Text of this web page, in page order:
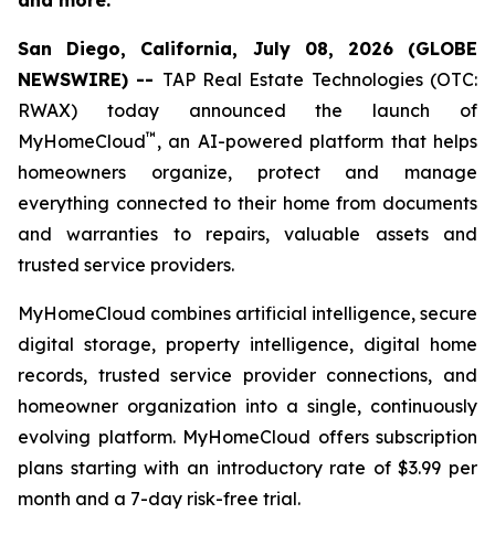
San Diego, California, July 08, 2026 (GLOBE
NEWSWIRE) -- TAP Real Estate Technologies (OTC:
RWAX) today announced the launch of
MyHomeCloud™ , an AI-powered platform that helps
homeowners organize, protect and manage
everything connected to their home from documents
and warranties to repairs, valuable assets and
trusted service providers.
MyHomeCloud combines artificial intelligence, secure
digital storage, property intelligence, digital home
records, trusted service provider connections, and
homeowner organization into a single, continuously
evolving platform. MyHomeCloud offers subscription
plans starting with an introductory rate of $3.99 per
month and a 7-day risk-free trial.